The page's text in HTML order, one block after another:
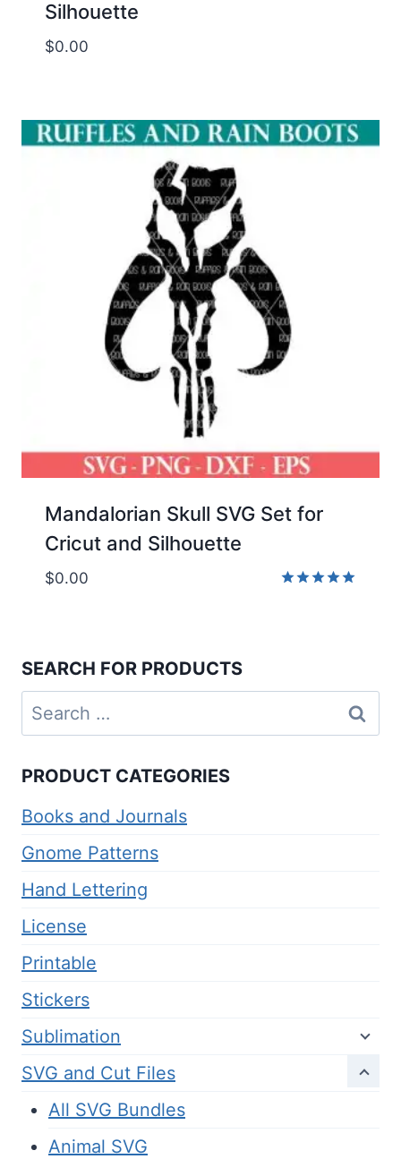
Silhouette
$0.00
Mandalorian Skull SVG Set for
Cricut and Silhouette
$0.00
SEARCH FOR PRODUCTS
Search
for:
PRODUCT CATEGORIES
Books and Journals
Gnome Patterns
Hand Lettering
License
Printable
Stickers
Sublimation
SVG and Cut Files
All SVG Bundles
Animal SVG